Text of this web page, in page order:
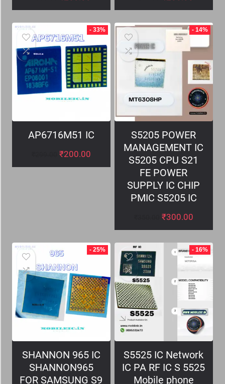
- 33%
AP6716M51 IC
₹200.00
- 14%
S5205 POWER
MANAGEMENT IC
S5205 CPU S21
FE POWER
SUPPLY IC CHIP
PMIC S5205 IC
₹300.00
- 25%
SHANNON 965 IC
SHANNON965
FOR SAMSUNG S9
- 16%
S5525 IC Network
IC PA RF IC S 5525
Mobile phone